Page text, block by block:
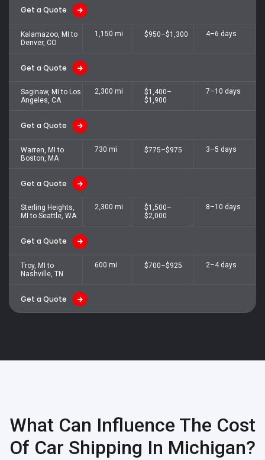
Get a Quote
Kalamazoo, MI to
Denver, CO
1,150 mi $950–$1,300 4–6 days
Get a Quote
Saginaw, MI to Los
Angeles, CA
2,300 mi
$1,400–
$1,900
7–10 days
Get a Quote
Warren, MI to
Boston, MA
730 mi $775–$975 3–5 days
Get a Quote
Sterling Heights,
MI to Seattle, WA
2,300 mi
$1,500–
$2,000
8–10 days
Get a Quote
Troy, MI to
Nashville, TN
600 mi $700–$925 2–4 days
Get a Quote
What Can Influence The Cost
Of Car Shipping In Michigan?